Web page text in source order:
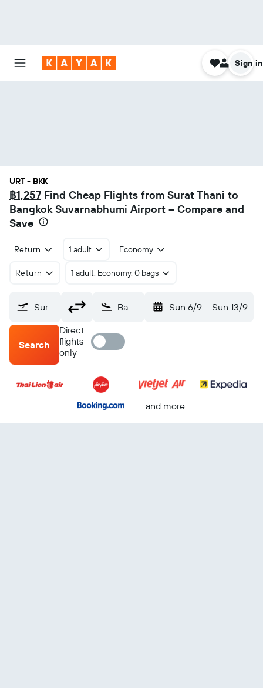
Sign in
URT - BKK
฿1,257 Find Cheap Flights from Surat Thani to
Bangkok Suvarnabhumi Airport – Compare and
Save
Return 1 adult Economy
Return 1 adult, Economy, 0 bags
Surat Thani (URT) Bangkok Suvarnabhumi (BKK) Sun 6/9 - Sun 13/9
Search
Direct
flights
only
...and more